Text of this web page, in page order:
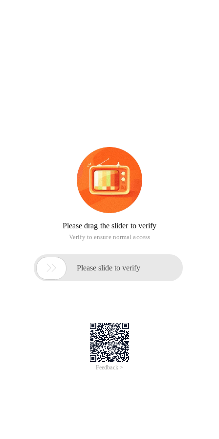
Please drag the slider to verify
Verify to ensure normal access
 Please slide to verify
Feedback >